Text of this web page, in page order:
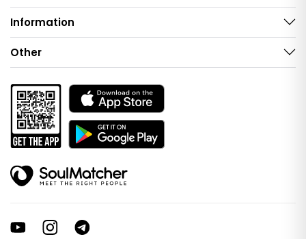
Information
Other